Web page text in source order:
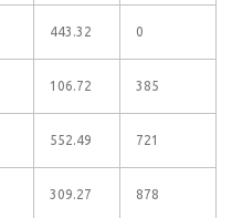
443.32 0
106.72 385
552.49 721
309.27 878